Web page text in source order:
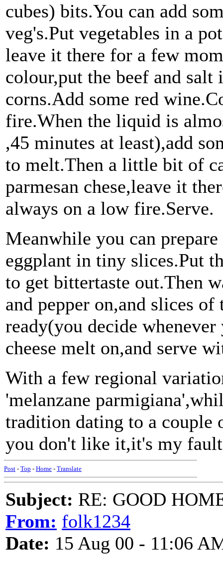
cubes) bits.You can add
veg's.Put vegetables in a
leave it there for a few
colour,put the beef and salt
corns.Add some red
fire.When the liquid is
,45 minutes at least),add
to melt.Then a little bit of
parmesan chese,leave it
always on a low fire.Serve.
Meanwhile you can
eggplant in tiny slices.Put
to get bittertaste out.Then
and pepper on,and slices
ready(you decide
cheese melt on,and serve
With a few regional
'melanzane
tradition dating to a couple
you don't like it,it's my
Post - Top - Home - Translate
Subject: RE: GOOD
From: folk1234
Date: 15 Aug 00 - 11:06